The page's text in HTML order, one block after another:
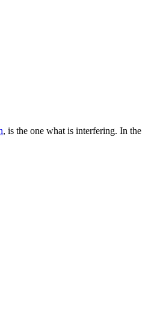
, is the one what is interfering. In the